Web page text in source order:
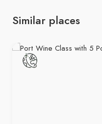
Similar places